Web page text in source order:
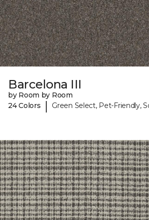
Barcelona III
by Room by Room
24 Colors
| Green Select, Pet-Friendly,